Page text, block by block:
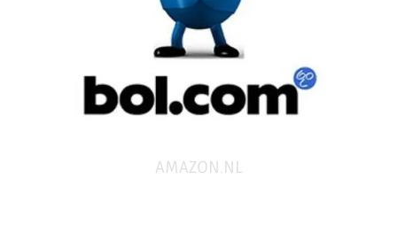
AMAZON.NL